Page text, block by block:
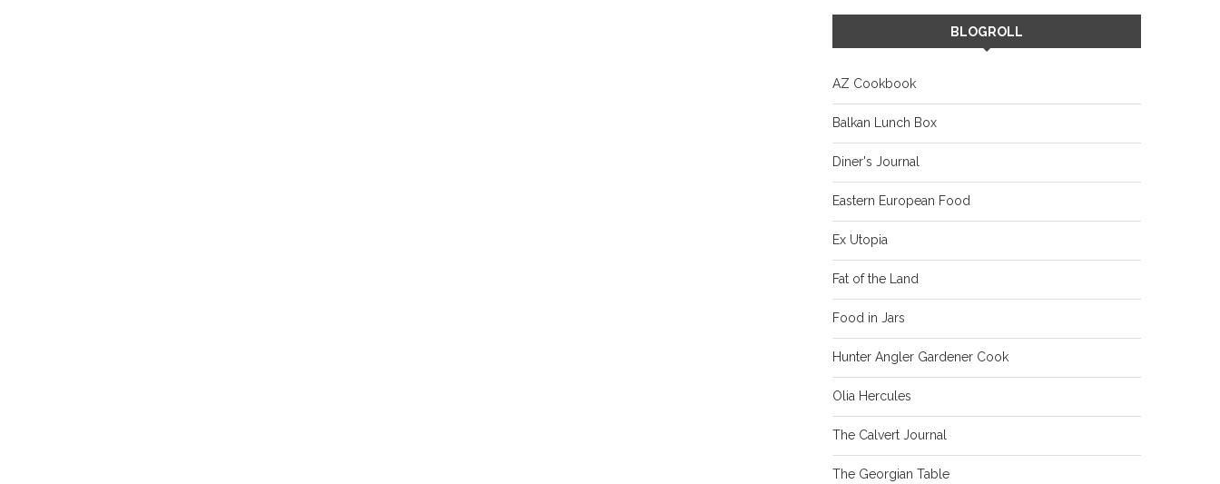
BLOGROLL
AZ Cookbook
Balkan Lunch Box
Diner's Journal
Eastern European Food
Ex Utopia
Fat of the Land
Food in Jars
Hunter Angler Gardener Cook
Olia Hercules
The Calvert Journal
The Georgian Table